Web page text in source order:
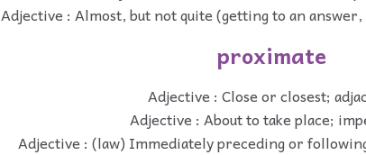
Adjective : Almost, but not quite (getting to an
proximate
Adjective : Close or closest;
Adjective : About to take place;
Adjective : (law) Immediately preceding or